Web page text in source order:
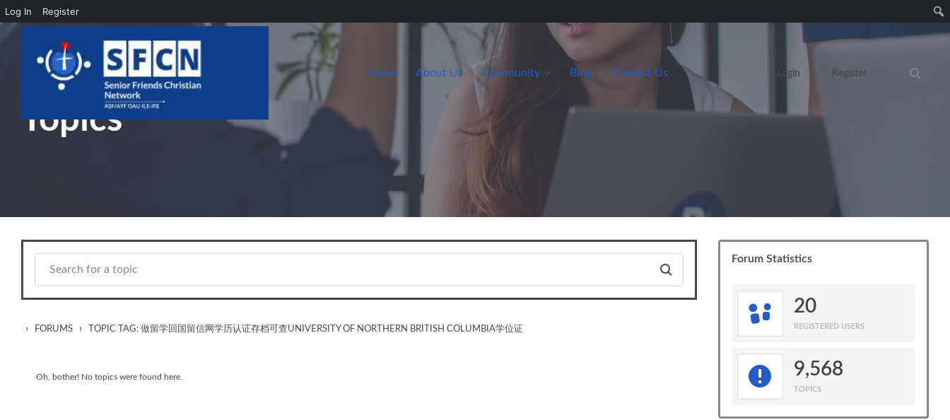
Log In Register
Skip to main content
Home About Us Community Blog Contact Us Login Register
Search
Topics
› FORUMS › TOPIC TAG: 做留学回国留信网学历认证存档可查UNIVERSITY OF NORTHERN BRITISH COLUMBIA学位证
Oh, bother! No topics were found here.
Forum Statistics
20
REGISTERED USERS
9,568
TOPICS